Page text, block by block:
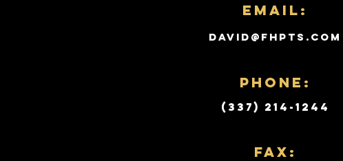
Email:
david@fhpts.com
PHONE:
(337) 214-1244
Fax: